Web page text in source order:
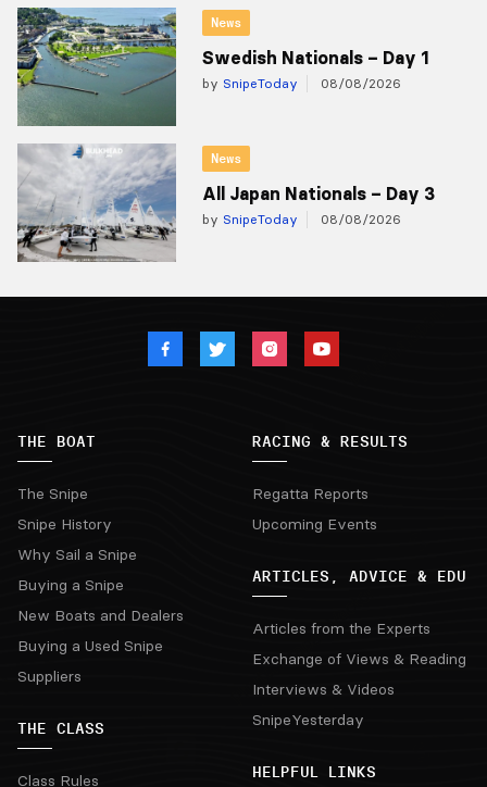
News
Swedish Nationals – Day 1
by SnipeToday 08/08/2026
News
All Japan Nationals – Day 3
by SnipeToday 08/08/2026
THE BOAT
The Snipe
Snipe History
Why Sail a Snipe
Buying a Snipe
New Boats and Dealers
Buying a Used Snipe
Suppliers
THE CLASS
Class Rules
RACING & RESULTS
Regatta Reports
Upcoming Events
ARTICLES, ADVICE & EDU
Articles from the Experts
Exchange of Views & Reading
Interviews & Videos
SnipeYesterday
HELPFUL LINKS